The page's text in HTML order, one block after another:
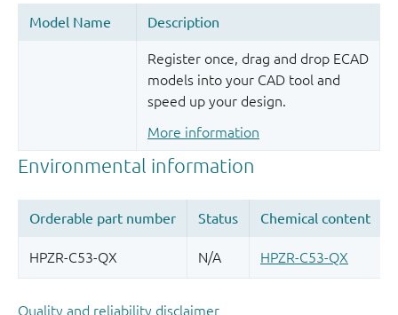
Register once, drag and drop ECAD
models into your CAD tool and
speed up your design.
More information
Quality and reliability disclaimer